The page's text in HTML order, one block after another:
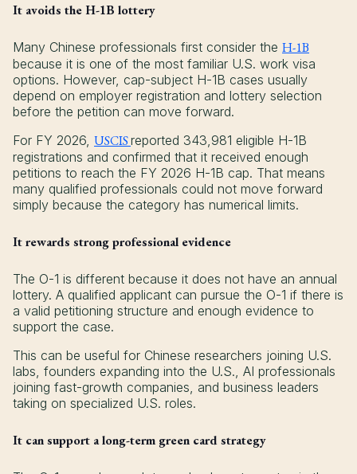
It avoids the H-1B lottery
Many Chinese professionals first consider the H-1B
because it is one of the most familiar U.S. work visa
options. However, cap-subject H-1B cases usually
depend on employer registration and lottery selection
before the petition can move forward.
For FY 2026, USCISreported 343,981 eligible H-1B
registrations and confirmed that it received enough
petitions to reach the FY 2026 H-1B cap. That means
many qualified professionals could not move forward
simply because the category has numerical limits.
It rewards strong professional evidence
The O-1 is different because it does not have an annual
lottery. A qualified applicant can pursue the O-1 if there is
a valid petitioning structure and enough evidence to
support the case.
This can be useful for Chinese researchers joining U.S.
labs, founders expanding into the U.S., AI professionals
joining fast-growth companies, and business leaders
taking on specialized U.S. roles.
It can support a long-term green card strategy